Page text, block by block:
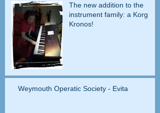
The new addition to the
instrument family: a Korg
Kronos!
Weymouth Operatic Society - Evita